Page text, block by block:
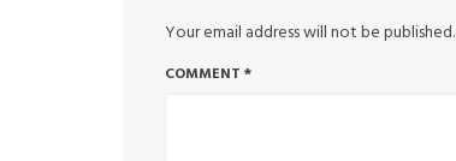
Your email address will not be published.
COMMENT *